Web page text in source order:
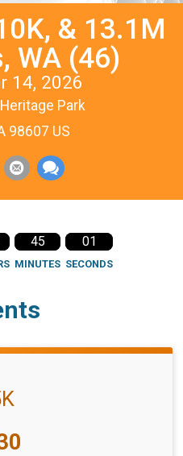
& 13.1M
WA (46)
14, 2026
Park
98607 US
45
MINUTES
01
SECONDS